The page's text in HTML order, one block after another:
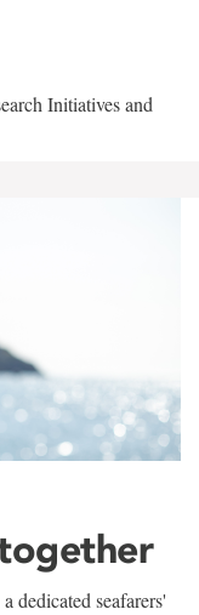
Initiatives and
dedicated seafarers'